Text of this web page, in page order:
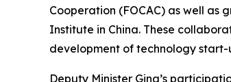
Cooperation (FOCAC) as well as
Institute in China. These
development of technology start-
Deputy Minister Gina’s